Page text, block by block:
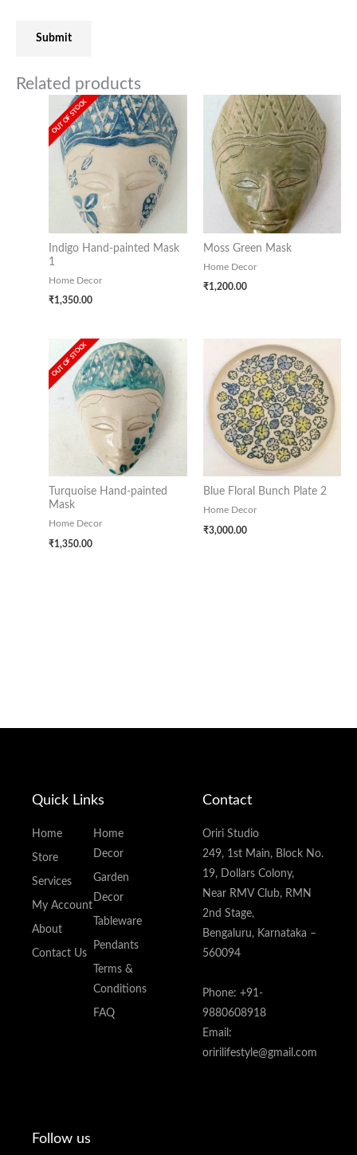
Related products
OUT OF STOCK
Indigo Hand-painted Mask
1
Home Decor
₹1,350.00
Moss Green Mask
Home Decor
₹1,200.00
OUT OF STOCK
Turquoise Hand-painted
Mask
Home Decor
₹1,350.00
Blue Floral Bunch Plate 2
Home Decor
₹3,000.00
Quick Links
Home
Store
Services
My Account
About
Contact Us
Home
Decor
Garden
Decor
Tableware
Pendants
Terms &
Conditions
FAQ
Contact
Oriri Studio
249, 1st Main, Block No.
19, Dollars Colony,
Near RMV Club, RMN
2nd Stage,
Bengaluru, Karnataka –
560094
Phone: +91-
9880608918
Email:
oririlifestyle@gmail.com
Follow us